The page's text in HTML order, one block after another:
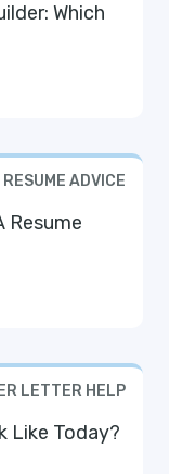
Which
RESUME ADVICE
Resume
LETTER HELP
Like Today?